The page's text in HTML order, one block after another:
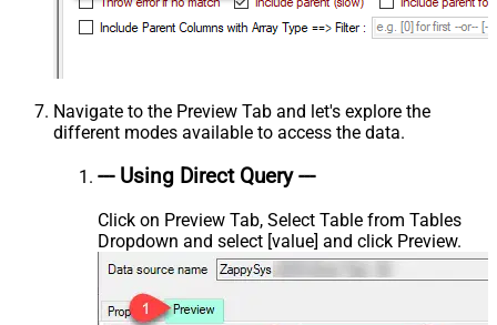
Navigate to the Preview Tab and let's explore the
different modes available to access the data.
--- Using Direct Query ---
Click on Preview Tab, Select Table from Tables
Dropdown and select [value] and click Preview.